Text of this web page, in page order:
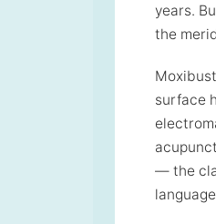
years.
the
surface
— the